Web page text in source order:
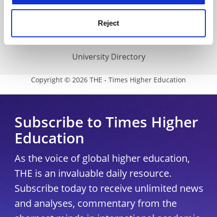
Reject
THE Connect
Media Centre
Modern slavery statement
University Directory
Copyright © 2026 THE - Times Higher Education
Subscribe to Times Higher
Education
As the voice of global higher education,
THE is an invaluable daily resource.
Subscribe today to receive unlimited news
and analyses, commentary from the